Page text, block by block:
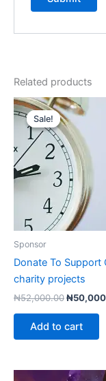
Related products
Sale!
Sale!
Sponsor
Donate To Support
charity projects
₦52,000.00Original
was:
₦
Add to cart